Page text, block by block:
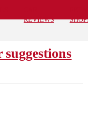
REVIEWS